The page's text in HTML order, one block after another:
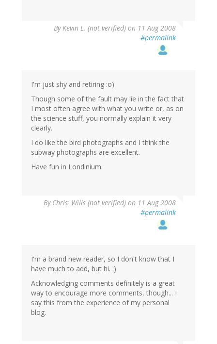
ByKevin L. (not verified) on 11 Aug 2008
#permalink
I'm just shy and retiring :o)
Though some of the fault may lie in the fact that
I most often agree with what you write or, as on
the science stuff, you normally explain it very
clearly.
I do like the bird photographs and I think the
subway photographs are excellent.
Have fun in Londinium.
By Chris' Wills (not verified) on 11 Aug 2008
#permalink
I'm a brand new reader, so I don't know that I
have much to add, but hi. :)
Acknowledging comments definitely is a great
way to encourage more comments, though... I
say this from the experience of my personal
blog.